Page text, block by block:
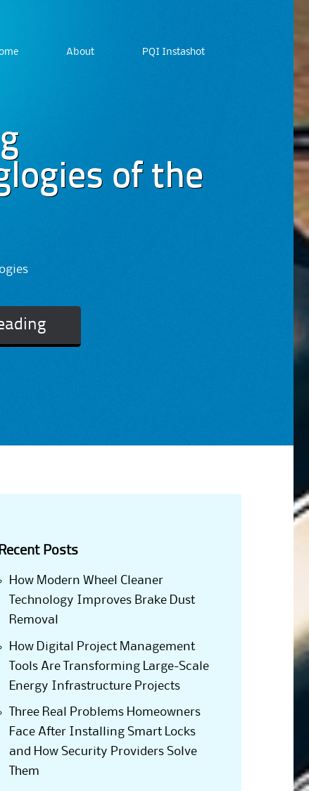
About PQI Instashot
of the
Posts
How Modern Wheel Cleaner
Technology Improves Brake Dust
Removal
How Digital Project Management
Tools Are Transforming Large-Scale
Energy Infrastructure Projects
Three Real Problems Homeowners
Face After Installing Smart Locks
and How Security Providers Solve
Them